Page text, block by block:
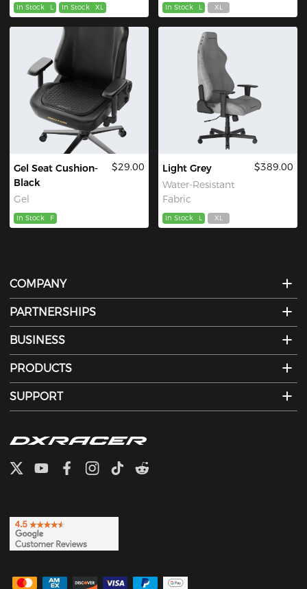
In Stock L In Stock XL In Stock L XL
Gel Seat Cushion-
Black
Gel
$29.00
In Stock F
Light Grey
Water-Resistant
Fabric
$389.00
In Stock L XL
COMPANY
PARTNERSHIPS
BUSINESS
PRODUCTS
SUPPORT